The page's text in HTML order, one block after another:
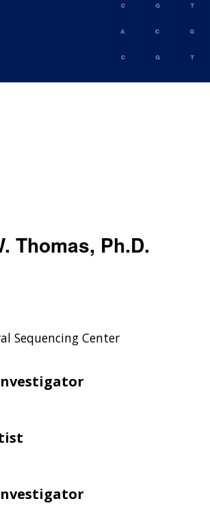
Thomas, Ph.D.
Sequencing Center